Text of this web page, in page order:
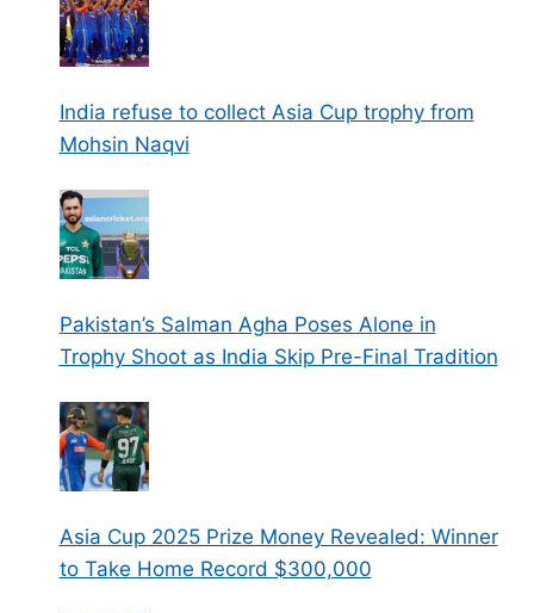
India refuse to collect Asia Cup trophy from
Mohsin Naqvi
Pakistan’s Salman Agha Poses Alone in
Trophy Shoot as India Skip Pre-Final Tradition
Asia Cup 2025 Prize Money Revealed: Winner
to Take Home Record $300,000